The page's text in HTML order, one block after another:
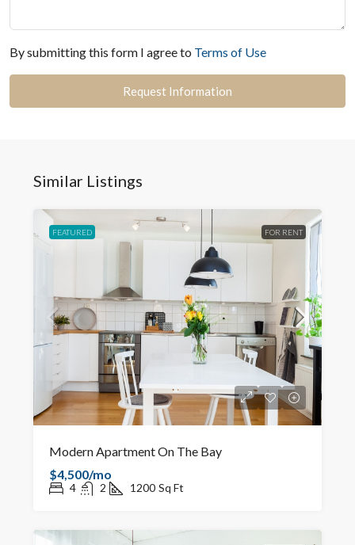
By submitting this form I agree to Terms of Use
Request Information
Similar Listings
FEATURED FOR RENT
Modern Apartment On The Bay
$4,500/mo
4 2 1200 Sq Ft